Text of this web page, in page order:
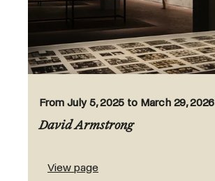
David Armstrong
From July 5, 2025 to March 29, 2026
View page